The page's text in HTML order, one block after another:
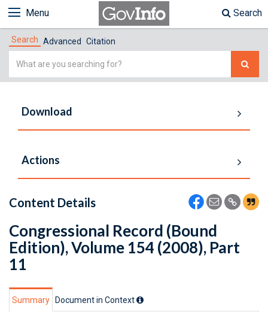
Menu Search
Search Advanced Citation
Simple
Download
Actions
Content Details
Congressional Record (Bound
Edition), Volume 154 (2008), Part
11
Summary Document in Context